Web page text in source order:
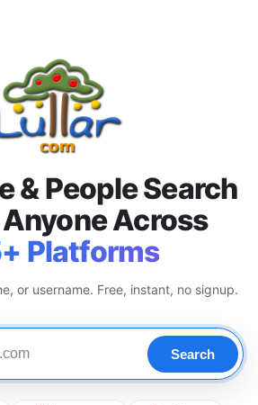
& People Search
Across
Platforms
or username. Free, instant, no signup.